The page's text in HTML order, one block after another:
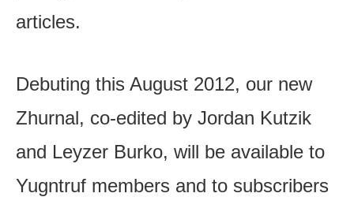
articles.
Debuting this August 2012, our new
Zhurnal, co-edited by Jordan Kutzik
and Leyzer Burko, will be available to
Yugntruf members and to subscribers